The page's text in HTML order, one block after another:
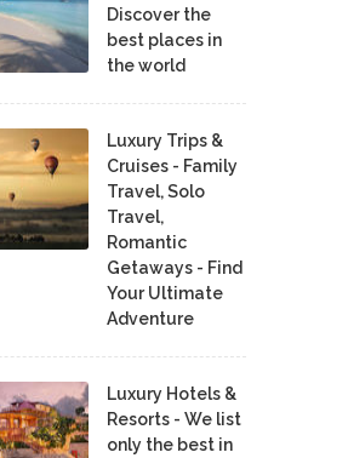
Discover the
best places in
the world
Luxury Trips &
Cruises - Family
Travel, Solo
Travel,
Romantic
Getaways - Find
Your Ultimate
Adventure
Luxury Hotels &
Resorts - We list
only the best in